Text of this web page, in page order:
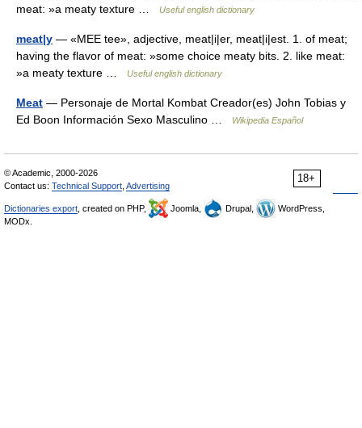
meat: »a meaty texture …
Useful english dictionary
meat|y — «MEE tee», adjective, meat|i|er, meat|i|est. 1. of meat;
having the flavor of meat: »some choice meaty bits. 2. like meat:
»a meaty texture …
Useful english dictionary
Meat — Personaje de Mortal Kombat Creador(es) John Tobias y
Ed Boon Información Sexo Masculino …
Wikipedia Español
18+
© Academic, 2000-2026
Contact us: Technical Support Advertising
Dictionaries export , created on PHP, Joomla, Drupal,
WordPress,
MODx.